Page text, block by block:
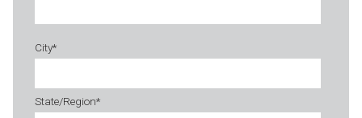
City*
State/Region*